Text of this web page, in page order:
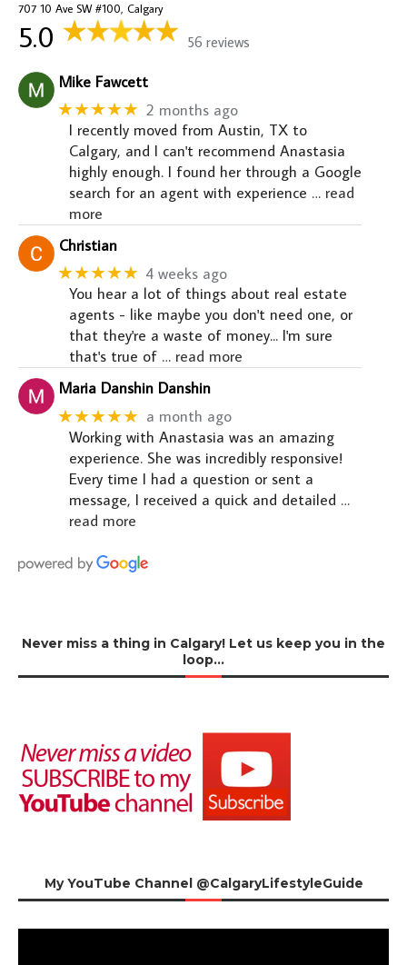
707 10 Ave SW #100, Calgary
5.0 56 reviews
Mike Fawcett
★★★★★ 2 months ago
I recently moved from Austin, TX to
Calgary, and I can't recommend Anastasia
highly enough. I found her through a Google
search for an agent with experience … read
more
Christian
★★★★★ 4 weeks ago
You hear a lot of things about real estate
agents - like maybe you don't need one, or
that they're a waste of money... I'm sure
that's true of … read more
Maria Danshin Danshin
★★★★★ a month ago
Working with Anastasia was an amazing
experience. She was incredibly responsive!
Every time I had a question or sent a
message, I received a quick and detailed …
read more
Never miss a thing in Calgary! Let us keep you in the
loop…
My YouTube Channel @CalgaryLifestyleGuide